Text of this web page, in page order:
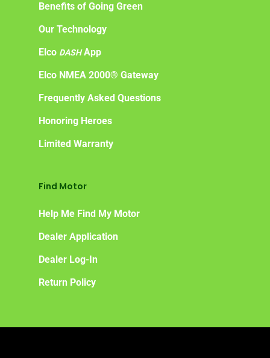
Benefits of Going Green
Our Technology
Elco DASHApp
Elco NMEA 2000® Gateway
Frequently Asked Questions
Honoring Heroes
Limited Warranty
Find Motor
Help Me Find My Motor
Dealer Application
Dealer Log-In
Return Policy